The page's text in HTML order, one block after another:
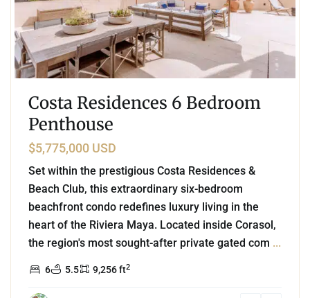
Costa Residences 6 Bedroom
Penthouse
$5,775,000 USD
Set within the prestigious Costa Residences &
Beach Club, this extraordinary six-bedroom
beachfront condo redefines luxury living in the
heart of the Riviera Maya. Located inside Corasol,
the region's most sought-after private gated com ...
6 5.5 9,256 ft2